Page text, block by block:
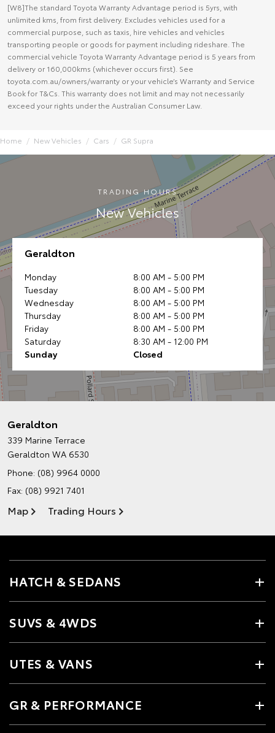
[W8]The standard Toyota Warranty Advantage period is 5yrs, with
unlimited kms, from first delivery. Excludes vehicles used for a
commercial purpose, such as taxis, hire vehicles and vehicles
transporting people or goods for payment including rideshare. The
commercial vehicle Toyota Warranty Advantage period is 5 years from
delivery or 160,000kms (whichever occurs first). See
toyota.com.au/owners/warranty or your vehicle’s Warranty and Service
Book for T&Cs. This warranty does not limit and may not necessarily
exceed your rights under the Australian Consumer Law.
Home New Vehicles Cars GR Supra
TRADING HOURS
New Vehicles
Geraldton
Monday
8:00 AM - 5:00 PM
Tuesday
8:00 AM - 5:00 PM
Wednesday
8:00 AM - 5:00 PM
Thursday
8:00 AM - 5:00 PM
Friday
8:00 AM - 5:00 PM
Saturday
8:30 AM - 12:00 PM
Sunday
Closed
Geraldton
339 Marine Terrace
Geraldton WA 6530
Phone: (08) 9964 0000
Fax: (08) 9921 7401
Map Trading Hours
HATCH & SEDANS
SUVS & 4WDS
UTES & VANS
GR & PERFORMANCE